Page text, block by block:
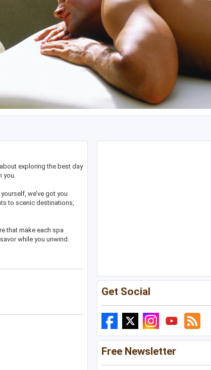
South Carolina
Tennessee
Virginia
exploring the best day
you.
we’ve got you
to scenic destinations,
that make each spa
while you unwind.
Get Social
Free Newsletter